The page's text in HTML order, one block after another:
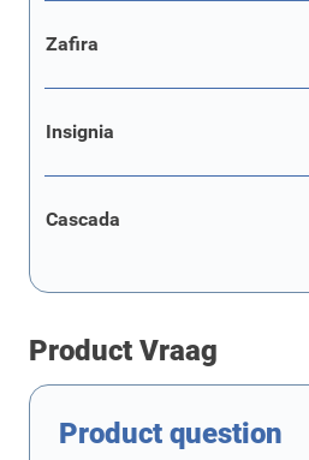
Zafira
Insignia
Cascada
Product Vraag
Product question